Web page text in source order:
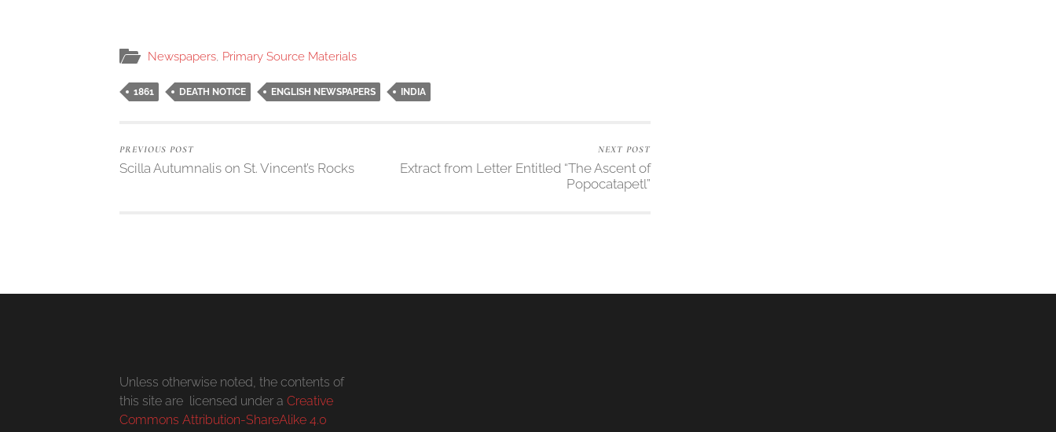
Newspapers, Primary Source Materials
1861 DEATH NOTICE ENGLISH NEWSPAPERS INDIA
PREVIOUS POST
Scilla Autumnalis on St. Vincent’s Rocks
NEXT POST
Extract from Letter Entitled “The Ascent of
Popocatapetl”
Unless otherwise noted, the contents of
this site are licensed under a Creative
Commons Attribution-ShareAlike 4.0